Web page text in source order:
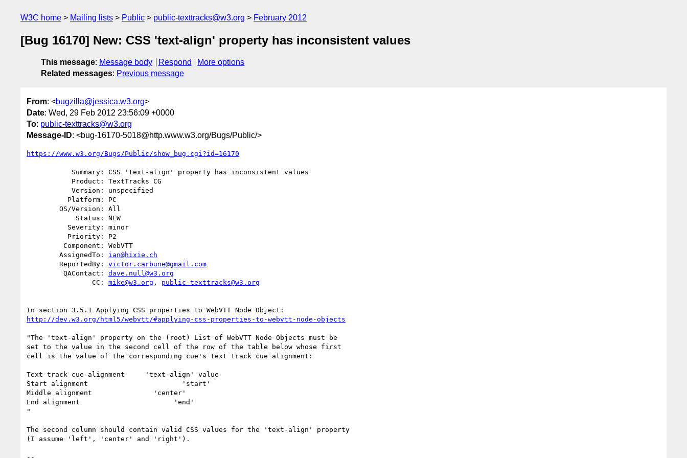
W3C home Mailing lists Public public-texttracks@w3.org February 2012
[Bug 16170] New: CSS 'text-align' property has inconsistent values
This message: Message body Respond
More options
Related messages: Previous message
From: <bugzilla@jessica.w3.org>
Date: Wed, 29 Feb 2012 23:56:09 +0000
To: public-texttracks@w3.org
Message-ID: <bug-16170-5018@http.www.w3.org/Bugs/Public/>
https://www.w3.org/Bugs/Public/show_bug.cgi?id=16170
        AssignedTo:
ian@hixie.ch
        ReportedBy:
victor.carbune@gmail.com
         QAContact:
dave.null@w3.org
                CC:
mike@w3.org , public-texttracks@w3.org
http://dev.w3.org/html5/webvtt/#applying-css-properties-to-webvtt-node-objects
"The 'text-align' property on the (root) List of WebVTT Node Objects must be
set to the value in the second cell of the row of the table below whose first
cell is the value of the corresponding cue's text track cue alignment:
Text track cue alignment     'text-align' value
Start alignment                       'start'
Middle alignment               'center'
End alignment                       'end'
"
The second column should contain valid CSS values for the 'text-align' property
(I assume 'left', 'center' and 'right').